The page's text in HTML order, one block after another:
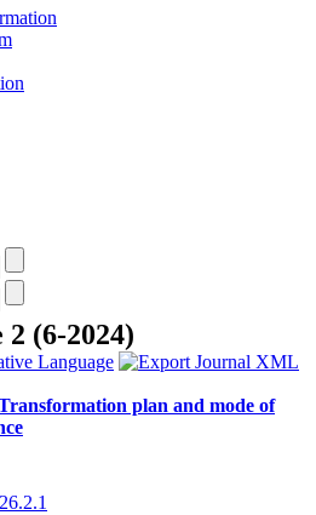
2 (6-2024)
plan and mode of